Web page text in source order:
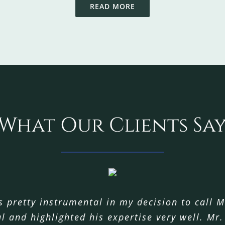
READ MORE
Our Clients
pretty instrumental in my decision to call
and highlighted his expertise very well.
services to us. From our first
was a solution to my problem and that
this opportunity to once again say,
my husband and I through what I know